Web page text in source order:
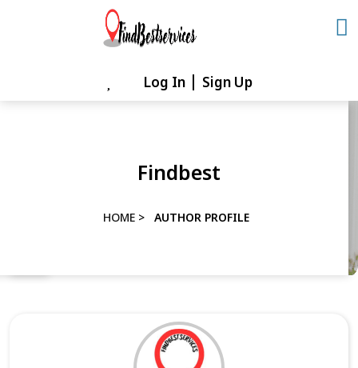
Log In Sign Up
Findbest
HOME> AUTHOR PROFILE